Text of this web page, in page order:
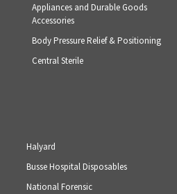
Appliances and Durable Goods
Accessories
Body Pressure Relief & Positioning
Central Sterile
Halyard
Busse Hospital Disposables
National Forensic